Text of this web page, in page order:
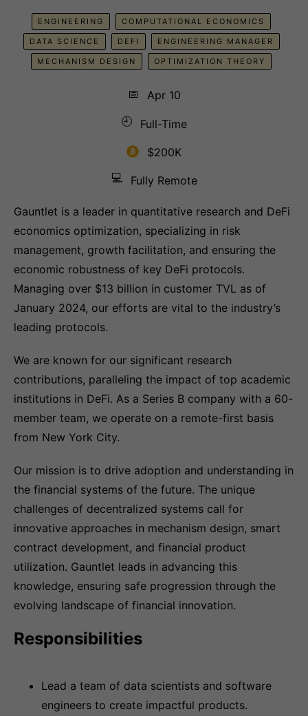
ENGINEERING COMPUTATIONAL ECONOMICS
DATA SCIENCE DEFI ENGINEERING MANAGER
MECHANISM DESIGN OPTIMIZATION THEORY
📅
Apr 10
🕘
Full-Time
$200K
💻
Fully Remote
Gauntlet is a leader in quantitative research and DeFi
economics optimization, specializing in risk
management, growth facilitation, and ensuring the
economic robustness of key DeFi protocols.
Managing over $13 billion in customer TVL as of
January 2024, our efforts are vital to the industry’s
leading protocols.
We are known for our significant research
contributions, paralleling the impact of top academic
institutions in DeFi. As a Series B company with a 60-
member team, we operate on a remote-first basis
from New York City.
Our mission is to drive adoption and understanding in
the financial systems of the future. The unique
challenges of decentralized systems call for
innovative approaches in mechanism design, smart
contract development, and financial product
utilization. Gauntlet leads in advancing this
knowledge, ensuring safe progression through the
evolving landscape of financial innovation.
Responsibilities
Lead a team of data scientists and software
engineers to create impactful products.